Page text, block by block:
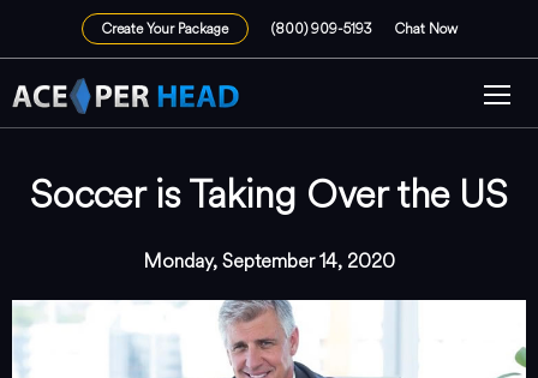
Create Your Package (800) 909-5193 Chat Now
Soccer is Taking Over the US
Monday, September 14, 2020